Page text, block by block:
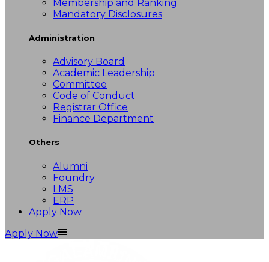
Membership and Ranking
Mandatory Disclosures
Administration
Advisory Board
Academic Leadership
Committee
Code of Conduct
Registrar Office
Finance Department
Others
Alumni
Foundry
LMS
ERP
Apply Now
Apply Now